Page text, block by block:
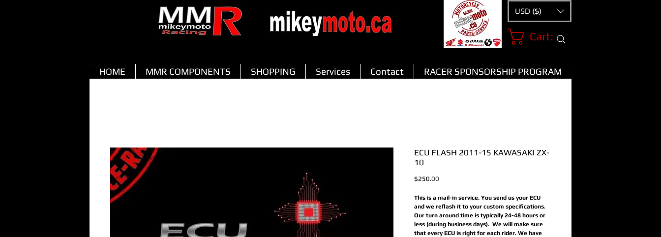
USD ($)
Cart:
HOME MMR COMPONENTS SHOPPING Services Contact RACER SPONSORSHIP PROGRAM
ECU FLASH 2011-15 KAWASAKI ZX-
10
$250.00
This is a mail-in service. You send us your ECU
and we reflash it to your custom specifications.
Our turn around time is typically 24-48 hours or
less (during business days). We will make sure
that every ECU is right for each rider. We have